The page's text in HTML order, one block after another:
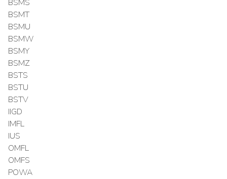
BSMS
BSMT
BSMU
BSMW
BSMY
BSMZ
BSTS
BSTU
BSTV
IIGD
IMFL
IUS
OMFL
OMFS
POWA